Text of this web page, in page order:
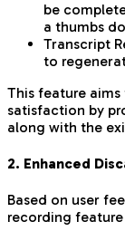
be
a thumbs
Transcript
to
This feature
satisfaction by
along with the
2. Enhanced
Based on user
recording